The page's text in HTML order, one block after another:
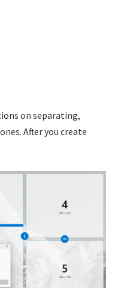
on separating,
After you create